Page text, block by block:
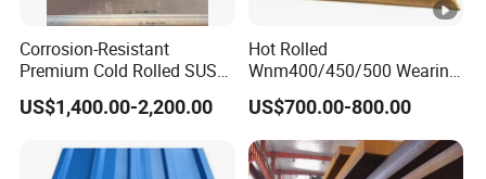
Corrosion-Resistant
Premium Cold Rolled SUS
304 Stainless Steel Sheet
for Molds
US$1,400.00-2,200.00
Hot Rolled
Wnm400/450/500 Wearing
Steel Plate
Nm400/450/500 Steel
Plate for Sale
US$700.00-800.00